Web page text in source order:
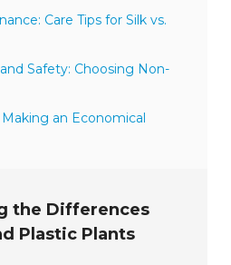
Care Tips for Silk vs.
Safety: Choosing Non-
an Economical
the Differences
Plastic Plants